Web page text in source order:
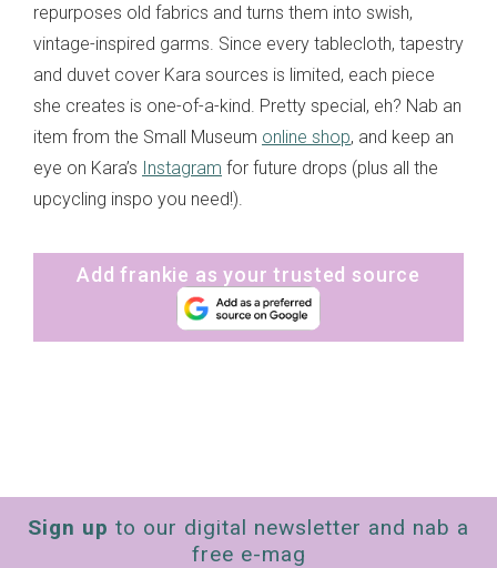
repurposes old fabrics and turns them into swish,
vintage-inspired garms. Since every tablecloth, tapestry
and duvet cover Kara sources is limited, each piece
she creates is one-of-a-kind. Pretty special, eh? Nab an
item from the Small Museum online shop, and keep an
eye on Kara’s Instagram for future drops (plus all the
upcycling inspo you need!).
Add frankie as your trusted source
Sign up to our digital newsletter and nab a
free e-mag